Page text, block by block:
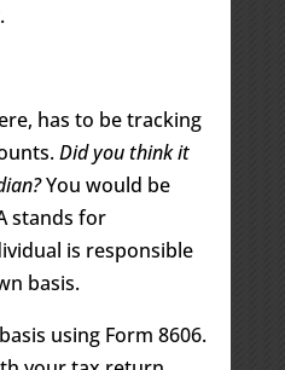
has to be tracking
Did you think it
You would be
stands for
is responsible
basis.
using Form 8606.